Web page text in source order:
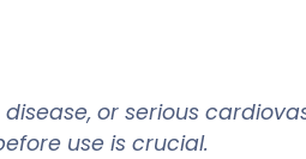
or serious
use is crucial.